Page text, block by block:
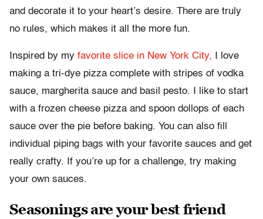
and decorate it to your heart’s desire. There are truly
no rules, which makes it all the more fun.
Inspired by my favorite slice in New York City, I love
making a tri-dye pizza complete with stripes of vodka
sauce, margherita sauce and basil pesto. I like to start
with a frozen cheese pizza and spoon dollops of each
sauce over the pie before baking. You can also fill
individual piping bags with your favorite sauces and get
really crafty. If you’re up for a challenge, try making
your own sauces.
Seasonings are your best friend